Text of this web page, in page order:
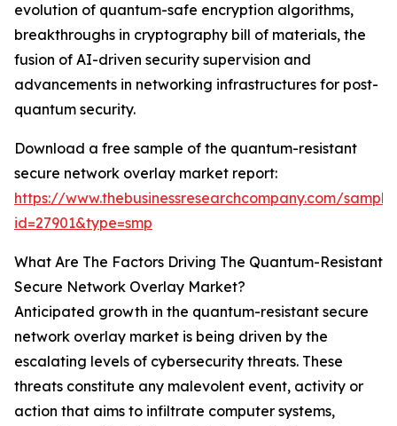
evolution of quantum-safe encryption algorithms,
breakthroughs in cryptography bill of materials, the
fusion of AI-driven security supervision and
advancements in networking infrastructures for post-
quantum security.
Download a free sample of the quantum-resistant
secure network overlay market report:
https://www.thebusinessresearchcompany.com/
id=27901&type=smp
What Are The Factors Driving The Quantum-Resistant
Secure Network Overlay Market?
Anticipated growth in the quantum-resistant secure
network overlay market is being driven by the
escalating levels of cybersecurity threats. These
threats constitute any malevolent event, activity or
action that aims to infiltrate computer systems,